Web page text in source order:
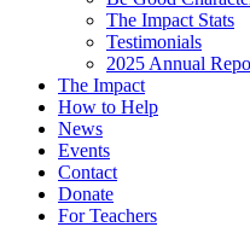
The Impact Stats
Testimonials
2025 Annual
The Impact
How to Help
News
Events
Contact
Donate
For Teachers